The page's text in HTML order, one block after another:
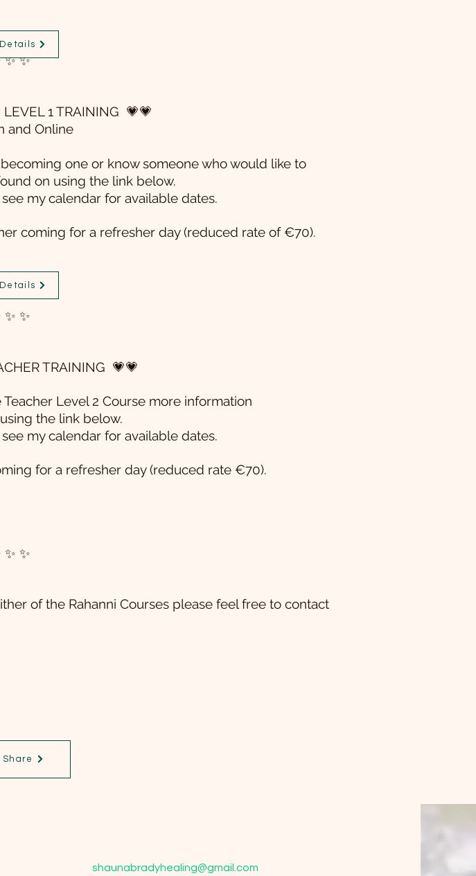
✨ ✨
1 TRAINING 💗💗
and Online
one or know someone who would like to
on using the link below.
my calendar for available dates.
coming for a refresher day (reduced rate of €70).
✨ ✨
TRAINING 💗💗
Level 2 Course more information
the link below.
my calendar for available dates.
for a refresher day (reduced rate €70).
✨ ✨
of the Rahanni Courses please feel free to contact
Share
shaunabradyhealing@gmail.com